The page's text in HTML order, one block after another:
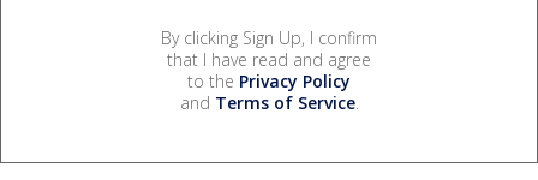
By clicking Sign Up, I confirm
that I have read and agree
to the Privacy Policy
and Terms of Service.